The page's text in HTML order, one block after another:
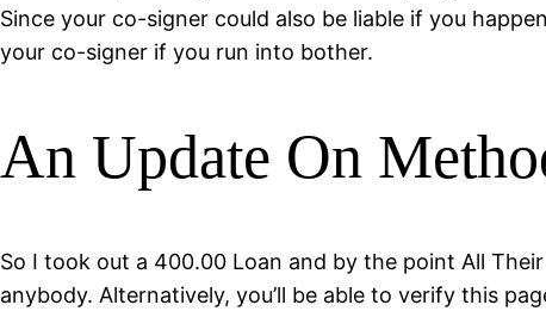
Since your co-signer could also be liable if you
your co-signer if you run into bother.
An Update On
So I took out a 400.00 Loan and by the point All
anybody. Alternatively, you’ll be able to verify this